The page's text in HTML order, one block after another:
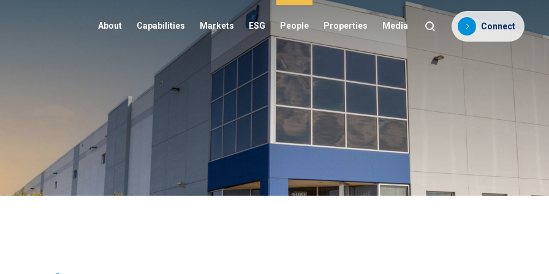
About Capabilities Markets ESG People Properties Media Connect